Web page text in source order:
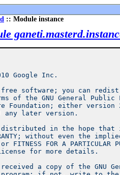
:: Module instance
Google Inc.
free software; you can
of the GNU General Public
Foundation; either
any later version.
distributed in the hope
without even the
or FITNESS FOR A PARTICULAR
for more details.
a copy of the GNU